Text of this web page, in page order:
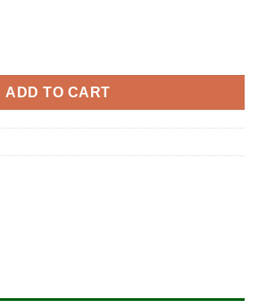
ADD TO CART